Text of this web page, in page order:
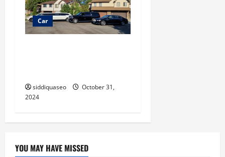
Car
siddiquaseo
October 31,
2024
YOU MAY HAVE MISSED